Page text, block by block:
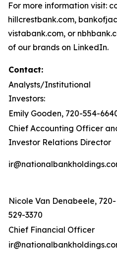
For more information visit:
hillcrestbank.com,
vistabank.com, or
of our brands on LinkedIn.
Contact:
Analysts/Institutional
Investors:
Emily Gooden, 720-554-
Chief Accounting Officer
Investor Relations Director
Nicole Van Denabeele, 720-
529-3370
Chief Financial Officer